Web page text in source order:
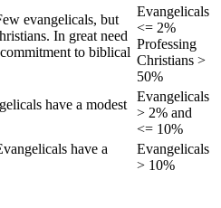
evangelicals, but
In great need
to biblical
Evangelicals
<= 2%
Professing
Christians >
50%
have a modest
Evangelicals
> 2% and
<= 10%
have a
Evangelicals
> 10%